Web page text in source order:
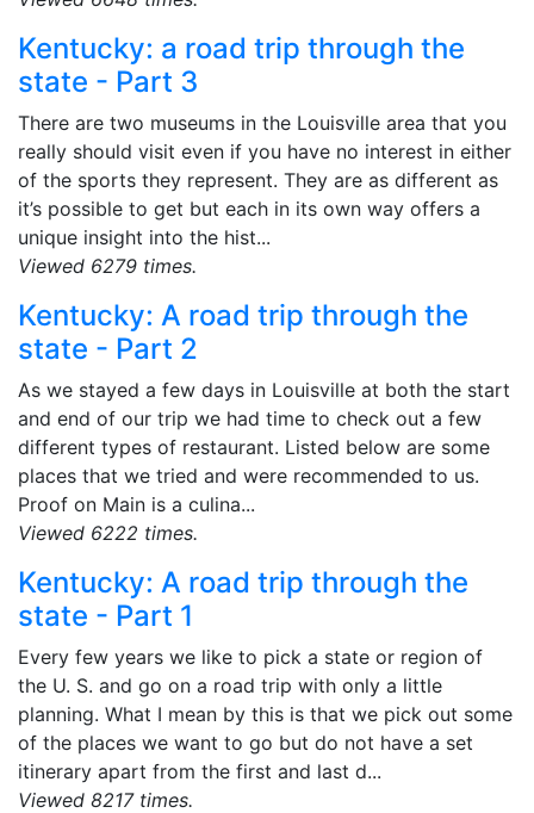
Kentucky: a road trip through the
state - Part 3
There are two museums in the Louisville area that you
really should visit even if you have no interest in either
of the sports they represent. They are as different as
it’s possible to get but each in its own way offers a
unique insight into the hist...
Viewed 6279 times.
Kentucky: A road trip through the
state - Part 2
As we stayed a few days in Louisville at both the start
and end of our trip we had time to check out a few
different types of restaurant. Listed below are some
places that we tried and were recommended to us.
Proof on Main is a culina...
Viewed 6222 times.
Kentucky: A road trip through the
state - Part 1
Every few years we like to pick a state or region of
the U. S. and go on a road trip with only a little
planning. What I mean by this is that we pick out some
of the places we want to go but do not have a set
itinerary apart from the first and last d...
Viewed 8217 times.